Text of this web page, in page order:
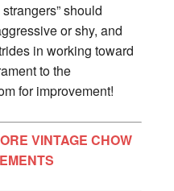
should
or shy, and
in working toward
to the
for improvement!
VINTAGE CHOW